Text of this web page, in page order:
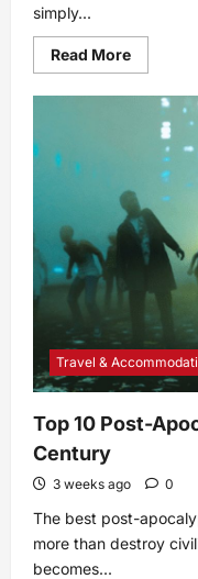
simply...
Read MoreRead
more
Sadness:
What’s
Travel &
Top 10 Post-
Century
3 weeks ago 0
The best post-
more than destroy
becomes...